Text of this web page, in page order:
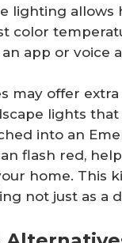
lighting
color
app or voice
may offer extra
lights
into an
flash red,
home. This
not just as a